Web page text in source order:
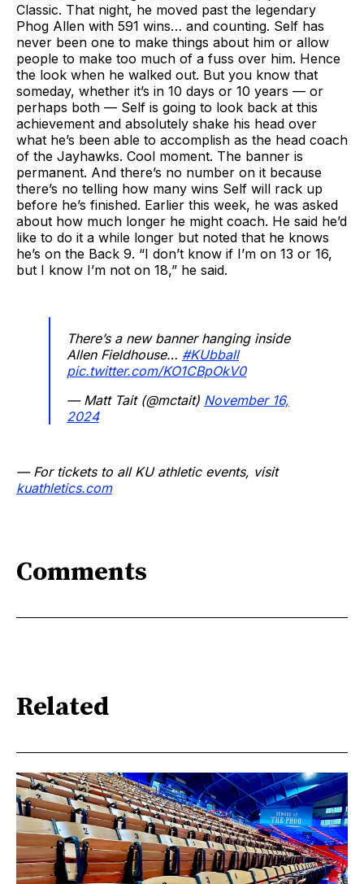
Classic. That night, he moved past the legendary
Phog Allen with 591 wins… and counting. Self has
never been one to make things about him or allow
people to make too much of a fuss over him. Hence
the look when he walked out. But you know that
someday, whether it’s in 10 days or 10 years — or
perhaps both — Self is going to look back at this
achievement and absolutely shake his head over
what he’s been able to accomplish as the head coach
of the Jayhawks. Cool moment. The banner is
permanent. And there’s no number on it because
there’s no telling how many wins Self will rack up
before he’s finished. Earlier this week, he was asked
about how much longer he might coach. He said he’d
like to do it a while longer but noted that he knows
he’s on the Back 9. “I don’t know if I’m on 13 or 16,
but I know I’m not on 18,” he said.
There’s a new banner hanging inside
Allen Fieldhouse… #KUbball
pic.twitter.com/KO1CBpOkV0
— Matt Tait (@mctait) November 16,
2024
— For tickets to all KU athletic events, visit
kuathletics.com
Comments
Related